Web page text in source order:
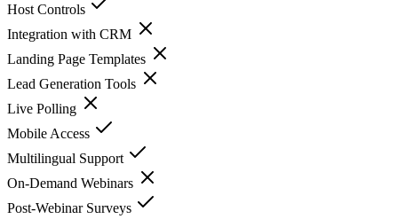
Host Controls
Integration with CRM
Landing Page Templates
Lead Generation Tools
Live Polling
Mobile Access
Multilingual Support
On-Demand Webinars
Post-Webinar Surveys